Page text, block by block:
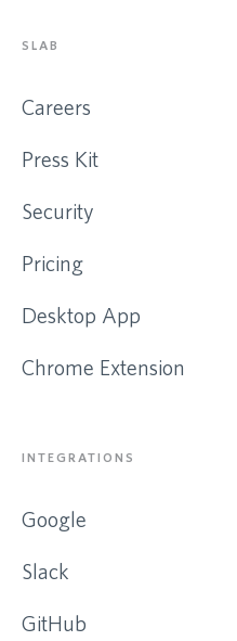
SLAB
Careers
Press Kit
Security
Pricing
Desktop App
Chrome Extension
INTEGRATIONS
Google
Slack
GitHub